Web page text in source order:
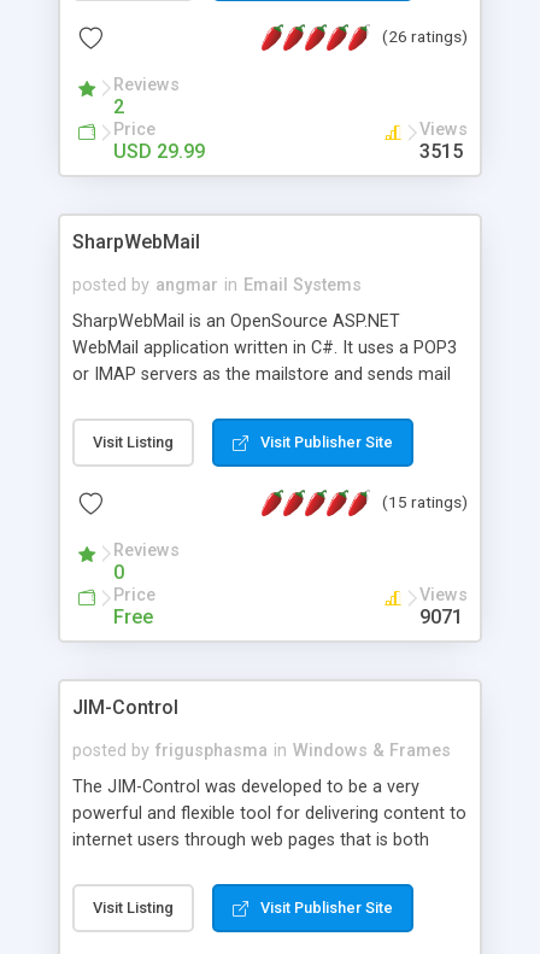
packed as Dreamweaver extension allowing to be
menu. The requirements and server load are
minimums.
(26 ratings)
Reviews
2
Price
USD 29.99
Views
3515
SharpWebMail
posted by angmar in Email Systems
SharpWebMail is an OpenSource ASP.NET
WebMail application written in C#. It uses a POP3
or IMAP servers as the mailstore and sends mail
messages, search your inbox, read complex mime
messages and much more. It is .NET and Mono
Visit Listing Visit Publisher Site
(15 ratings)
Reviews
0
Price
Free
Views
9071
JIM-Control
posted by frigusphasma in Windows & Frames
The JIM-Control was developed to be a very
powerful and flexible tool for delivering content to
internet users through web pages that is both
web browser support, this web browser based
control allows your internet users to interact
Visit Listing Visit Publisher Site